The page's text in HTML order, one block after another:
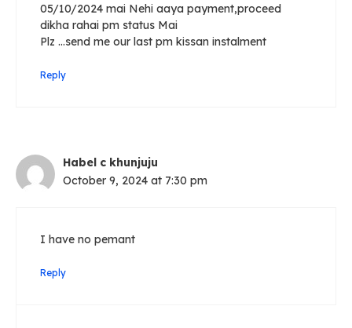
05/10/2024 mai Nehi aaya payment,proceed
dikha rahai pm status Mai
Plz …send me our last pm kissan instalment
Reply
Habel c khunjuju
October 9, 2024 at 7:30 pm
I have no pemant
Reply